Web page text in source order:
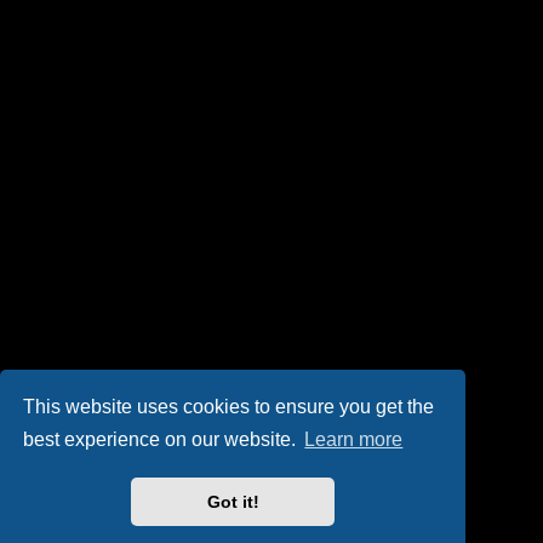
This website uses cookies to ensure you get the
best experience on our website.
Learn more
Got it!